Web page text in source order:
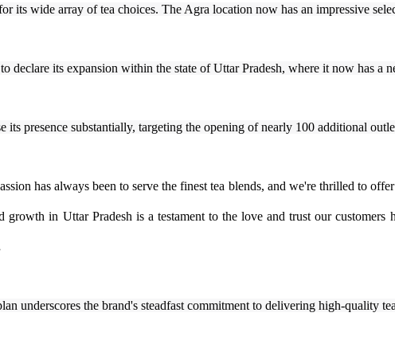
its wide array of tea choices. The Agra location now has an impressive
declare its expansion within the state of Uttar Pradesh, where it now has a
its presence substantially, targeting the opening of nearly 100 additional
has always been to serve the finest tea blends, and we're thrilled to
growth in Uttar Pradesh is a testament to the love and trust our customers
underscores the brand's steadfast commitment to delivering high-quality